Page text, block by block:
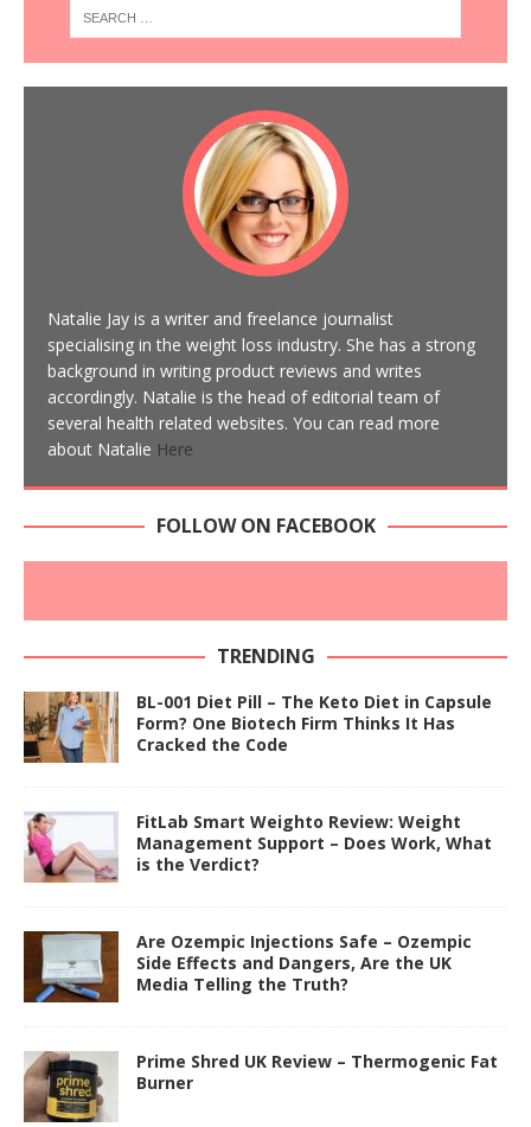
Natalie Jay is a writer and freelance journalist
specialising in the weight loss industry. She has a strong
background in writing product reviews and writes
accordingly. Natalie is the head of editorial team of
several health related websites. You can read more
about Natalie Here
FOLLOW ON FACEBOOK
TRENDING
BL-001 Diet Pill – The Keto Diet in Capsule
Form? One Biotech Firm Thinks It Has
Cracked the Code
FitLab Smart Weighto Review: Weight
Management Support – Does Work, What
is the Verdict?
Are Ozempic Injections Safe – Ozempic
Side Effects and Dangers, Are the UK
Media Telling the Truth?
Prime Shred UK Review – Thermogenic Fat
Burner